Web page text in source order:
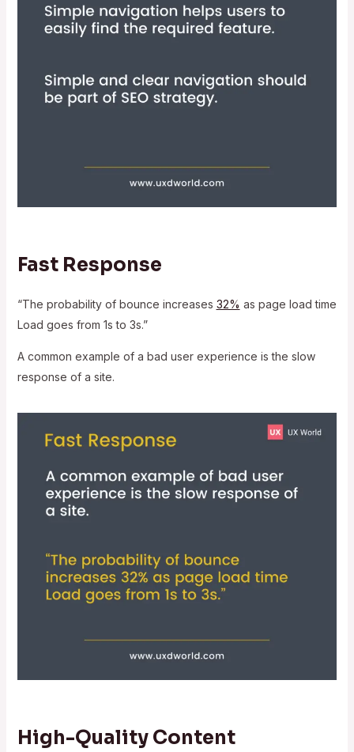
Fast Response
“The probability of bounce increases 32% as page load time
Load goes from 1s to 3s.”
A common example of a bad user experience is the slow
response of a site.
High-Quality Content